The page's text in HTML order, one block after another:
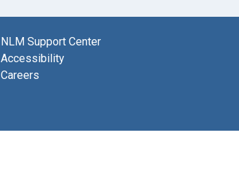
NLM Support Center
Accessibility
Careers